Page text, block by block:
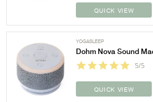
QUICK VIEW
YOGASLEEP
Dohm Nova Sound
5/5
QUICK VIEW